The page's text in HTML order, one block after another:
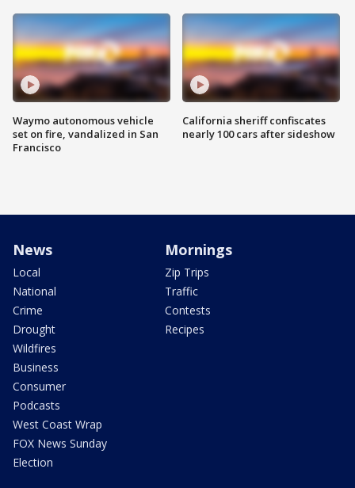
Waymo autonomous vehicle
set on fire, vandalized in San
Francisco
California sheriff confiscates
nearly 100 cars after sideshow
News
Local
National
Crime
Drought
Wildfires
Business
Consumer
Podcasts
West Coast Wrap
FOX News Sunday
Election
Mornings
Zip Trips
Traffic
Contests
Recipes